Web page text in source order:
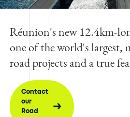
Réunion's new 12.4km-
one of the world's largest,
road projects and a true
Contact
our
Road